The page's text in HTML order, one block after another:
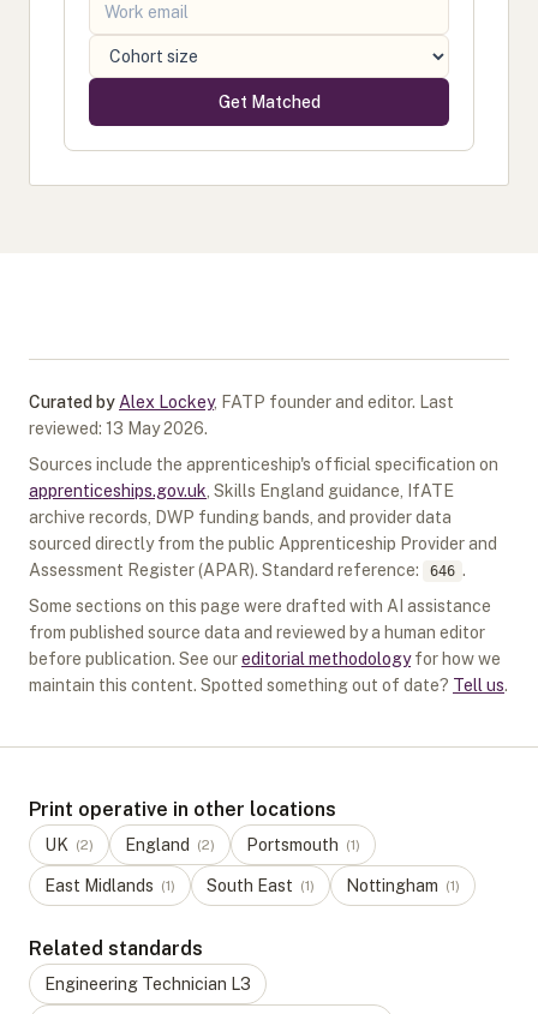
Get Matched
Curated by Alex Lockey, FATP founder and editor. Last
reviewed: 13 May 2026.
Sources include the apprenticeship's official specification on
apprenticeships.gov.uk , Skills England guidance, IfATE
archive records, DWP funding bands, and provider data
sourced directly from the public Apprenticeship Provider and
Assessment Register (APAR). Standard reference: 646 .
Some sections on this page were drafted with AI assistance
from published source data and reviewed by a human editor
before publication. See oureditorial methodology for how we
maintain this content. Spotted something out of date? Tell us.
Print operative in other locations
UK (2) England (2) Portsmouth (1)
East Midlands (1) South East (1) Nottingham (1)
Related standards
Engineering Technician L3